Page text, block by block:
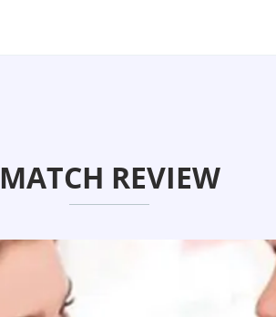
MATCH REVIEW